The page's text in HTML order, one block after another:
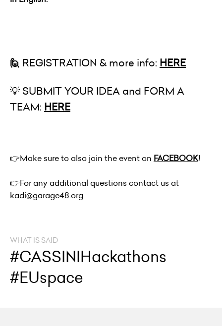
🙋 REGISTRATION & more info: HERE
💡 SUBMIT YOUR IDEA and FORM A
TEAM: HERE
👉Make sure to also join the event on FACEBOOK!
👉For any additional questions contact us at
kadi@garage48.org
WHAT IS SAID
#CASSINIHackathons
#EUspace